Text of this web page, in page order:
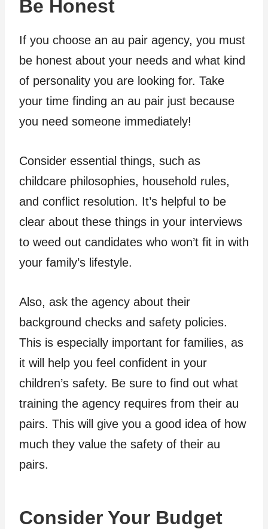
Be Honest
If you choose an au pair agency, you must
be honest about your needs and what kind
of personality you are looking for. Take
your time finding an au pair just because
you need someone immediately!
Consider essential things, such as
childcare philosophies, household rules,
and conflict resolution. It’s helpful to be
clear about these things in your interviews
to weed out candidates who won’t fit in with
your family’s lifestyle.
Also, ask the agency about their
background checks and safety policies.
This is especially important for families, as
it will help you feel confident in your
children’s safety. Be sure to find out what
training the agency requires from their au
pairs. This will give you a good idea of how
much they value the safety of their au
pairs.
Consider Your Budget